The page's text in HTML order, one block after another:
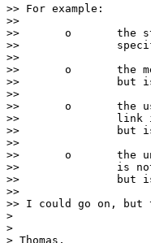
>> For example:
>>
>>       o       the
>>
>>
>>       o       the
>>               but
>>
>>       o       the
>>               link
>>               but
>>
>>       o       the
>>               is not
>>               but
>>
>> I could go on,
>
>
> Thomas,